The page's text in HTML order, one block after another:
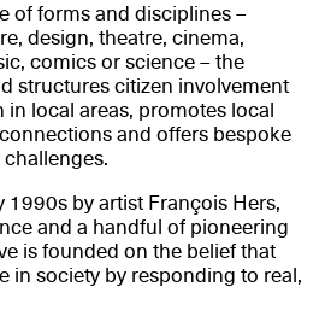
of forms and disciplines –
design, theatre, cinema,
comics or science – the
structures citizen involvement
local areas, promotes local
and offers bespoke
1990s by artist François Hers,
and a handful of pioneering
is founded on the belief that
in society by responding to real,